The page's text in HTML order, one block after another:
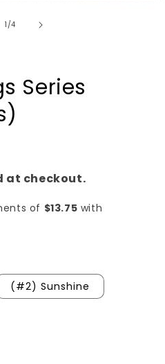
1/of
4
Series
at checkout.
(#2) Sunshine